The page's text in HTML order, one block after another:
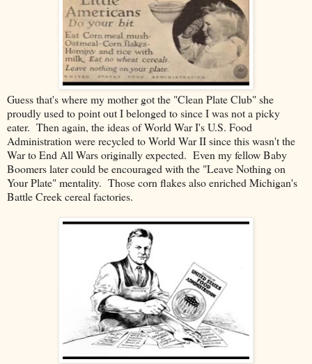
Guess that's where my mother got the "Clean Plate Club" she
proudly used to point out I belonged to since I was not a picky
eater. Then again, the ideas of World War I's U.S. Food
Administration were recycled to World War II since this wasn't the
War to End All Wars originally expected. Even my fellow Baby
Boomers later could be encouraged with the "Leave Nothing on
Your Plate" mentality. Those corn flakes also enriched Michigan's
Battle Creek cereal factories.